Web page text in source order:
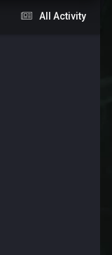
All Activity